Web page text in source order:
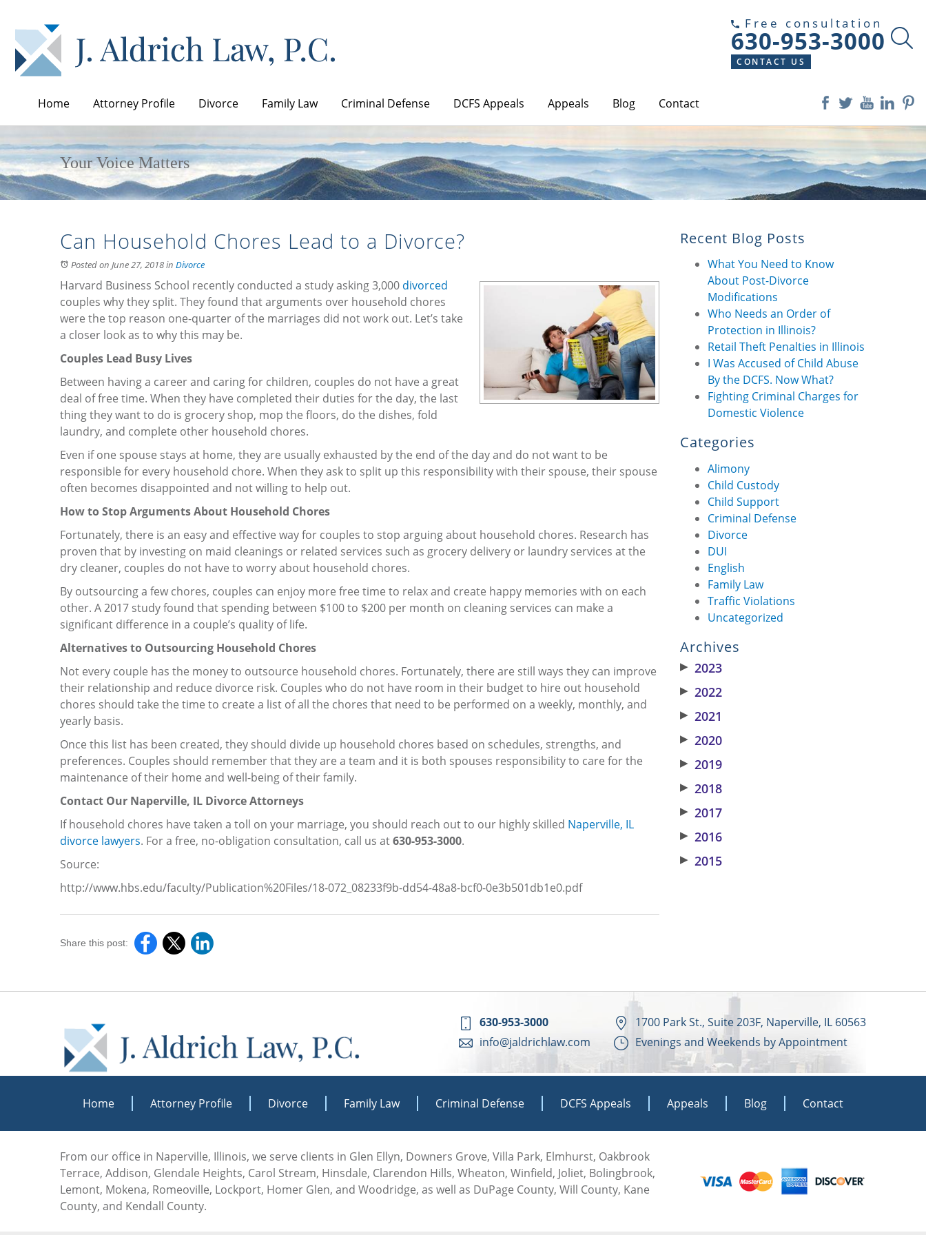
Free consultation
630-953-3000
CONTACT US
Home Attorney Profile Divorce Family Law Criminal Defense DCFS Appeals Appeals Blog Contact
Your Voice Matters
Can Household Chores Lead to a Divorce?
Posted on June 27, 2018in Divorce
Harvard Business School recently conducted a study asking 3,000 divorced
couples why they split. They found that arguments over household chores
were the top reason one-quarter of the marriages did not work out. Let’s take
a closer look as to why this may be.
Couples Lead Busy Lives
Between having a career and caring for children, couples do not have a great
deal of free time. When they have completed their duties for the day, the last
thing they want to do is grocery shop, mop the floors, do the dishes, fold
laundry, and complete other household chores.
Even if one spouse stays at home, they are usually exhausted by the end of the day and do not want to be
responsible for every household chore. When they ask to split up this responsibility with their spouse, their spouse
often becomes disappointed and not willing to help out.
How to Stop Arguments About Household Chores
Fortunately, there is an easy and effective way for couples to stop arguing about household chores. Research has
proven that by investing on maid cleanings or related services such as grocery delivery or laundry services at the
dry cleaner, couples do not have to worry about household chores.
By outsourcing a few chores, couples can enjoy more free time to relax and create happy memories with on each
other. A 2017 study found that spending between $100 to $200 per month on cleaning services can make a
significant difference in a couple’s quality of life.
Alternatives to Outsourcing Household Chores
Not every couple has the money to outsource household chores. Fortunately, there are still ways they can improve
their relationship and reduce divorce risk. Couples who do not have room in their budget to hire out household
chores should take the time to create a list of all the chores that need to be performed on a weekly, monthly, and
yearly basis.
Once this list has been created, they should divide up household chores based on schedules, strengths, and
preferences. Couples should remember that they are a team and it is both spouses responsibility to care for the
maintenance of their home and well-being of their family.
Contact Our Naperville, IL Divorce Attorneys
If household chores have taken a toll on your marriage, you should reach out to our highly skilled Naperville, IL
divorce lawyers. For a free, no-obligation consultation, call us at630-953-3000.
Source:
http://www.hbs.edu/faculty/Publication%20Files/18-072_08233f9b-dd54-48a8-bcf0-0e3b501db1e0.pdf
Share this post:
Recent Blog Posts
What You Need to Know
About Post-Divorce
Modifications
Who Needs an Order of
Protection in Illinois?
Retail Theft Penalties in Illinois
I Was Accused of Child Abuse
By the DCFS. Now What?
Fighting Criminal Charges for
Domestic Violence
Categories
Alimony
Child Custody
Child Support
Criminal Defense
Divorce
DUI
English
Family Law
Traffic Violations
Uncategorized
Archives
▶ 2023
▶ 2022
▶ 2021
▶ 2020
▶ 2019
▶ 2018
▶ 2017
▶ 2016
▶ 2015
630-953-3000
info@jaldrichlaw.com
1700 Park St., Suite 203F, Naperville, IL 60563
Evenings and Weekends by Appointment
Home Attorney Profile Divorce Family Law Criminal Defense DCFS Appeals Appeals Blog Contact
From our office in Naperville, Illinois, we serve clients in Glen Ellyn, Downers Grove, Villa Park, Elmhurst, Oakbrook
Terrace, Addison, Glendale Heights, Carol Stream, Hinsdale, Clarendon Hills, Wheaton, Winfield, Joliet, Bolingbrook,
Lemont, Mokena, Romeoville, Lockport, Homer Glen, and Woodridge, as well as DuPage County, Will County, Kane
County, and Kendall County.